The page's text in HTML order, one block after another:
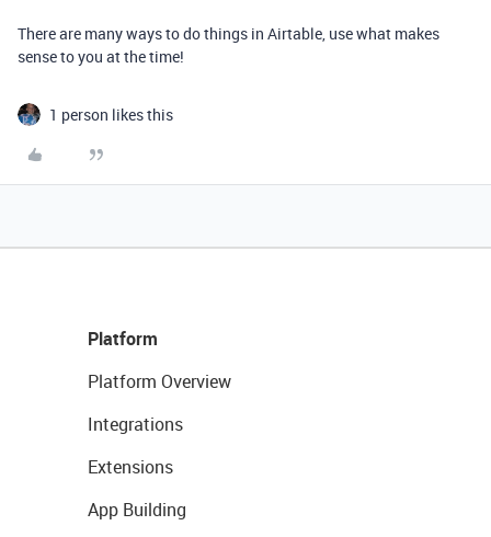
There are many ways to do things in Airtable, use what makes
sense to you at the time!
1 person likes this
Platform
Platform Overview
Integrations
Extensions
App Building